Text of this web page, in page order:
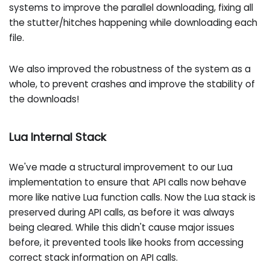
systems to improve the parallel downloading, fixing all
the stutter/hitches happening while downloading each
file.
We also improved the robustness of the system as a
whole, to prevent crashes and improve the stability of
the downloads!
Lua Internal Stack
We've made a structural improvement to our Lua
implementation to ensure that API calls now behave
more like native Lua function calls. Now the Lua stack is
preserved during API calls, as before it was always
being cleared. While this didn't cause major issues
before, it prevented tools like hooks from accessing
correct stack information on API calls.